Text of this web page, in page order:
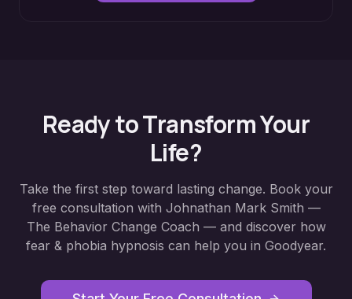
Ready to Transform Your
Life?
Take the first step toward lasting change. Book your
free consultation with Johnathan Mark Smith —
The Behavior Change Coach — and discover how
fear & phobia hypnosis can help you in Goodyear.